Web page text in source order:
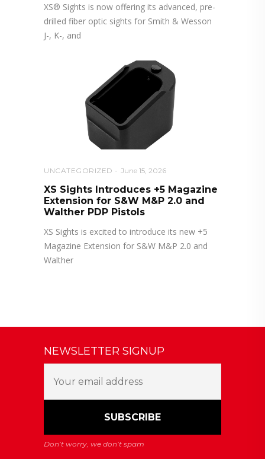
XS® Sights is now offering its advanced, pre-
drilled fiber optic sights for Smith & Wesson
J-, K-, and
UNCATEGORIZED June 15, 2026
XS Sights Introduces +5 Magazine
Extension for S&W M&P 2.0 and
Walther PDP Pistols
XS Sights is excited to introduce its new +5
Magazine Extension for S&W M&P 2.0 and
Walther
NEWSLETTER SIGNUP